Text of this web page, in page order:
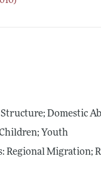
Domestic
Youth
Regional Migration;